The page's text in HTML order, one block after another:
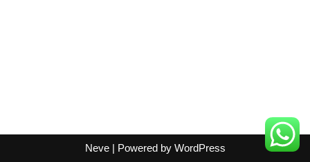
Neve| Powered by WordPress